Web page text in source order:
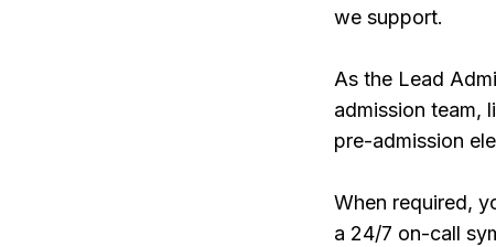
we support.
As the Lead
admission team,
pre-admission
When required,
a 24/7 on-call